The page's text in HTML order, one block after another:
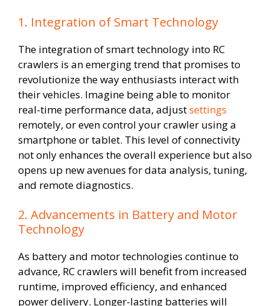
1. Integration of Smart Technology
The integration of smart technology into RC
crawlers is an emerging trend that promises to
revolutionize the way enthusiasts interact with
their vehicles. Imagine being able to monitor
real-time performance data, adjustsettings
remotely, or even control your crawler using a
smartphone or tablet. This level of connectivity
not only enhances the overall experience but also
opens up new avenues for data analysis, tuning,
and remote diagnostics.
2. Advancements in Battery and Motor
Technology
As battery and motor technologies continue to
advance, RC crawlers will benefit from increased
runtime, improved efficiency, and enhanced
power delivery. Longer-lasting batteries will